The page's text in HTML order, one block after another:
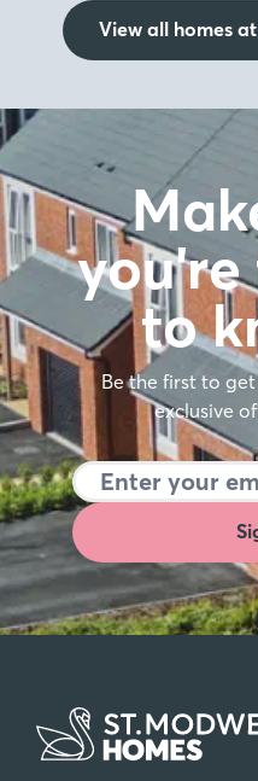
View all homes
to
Be the first to
exclusive